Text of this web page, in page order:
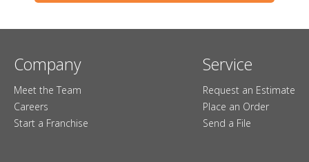
Company
Meet the Team
Careers
Start a Franchise
Service
Request an Estimate
Place an Order
Send a File